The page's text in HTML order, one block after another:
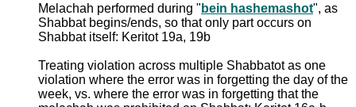
Melachah performed during " bein hashemashot", as
Shabbat begins/ends, so that only part occurs on
Shabbat itself: Keritot 19a, 19b
Treating violation across multiple Shabbatot as one
violation where the error was in forgetting the day of the
week, vs. where the error was in forgetting that the